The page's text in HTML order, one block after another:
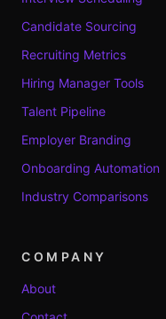
Candidate Sourcing
Recruiting Metrics
Hiring Manager Tools
Talent Pipeline
Employer Branding
Onboarding Automation
Industry Comparisons
COMPANY
About